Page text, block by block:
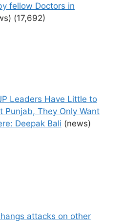
fellow Doctors in
(17,692)
Leaders Have Little to
Punjab, They Only Want
Deepak Bali (news)
attacks on other